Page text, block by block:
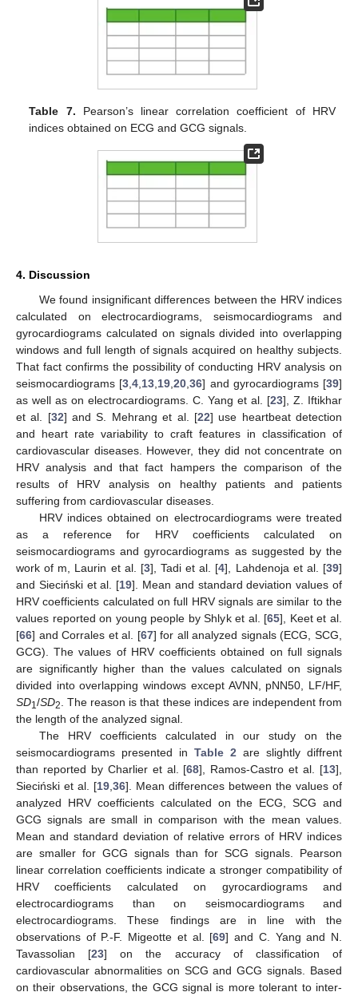
Table 7. Pearson’s linear correlation coefficient of HRV
indices obtained on ECG and GCG signals.
4. Discussion
We found insignificant differences between the HRV indices
calculated on electrocardiograms, seismocardiograms and
gyrocardiograms calculated on signals divided into overlapping
windows and full length of signals acquired on healthy subjects.
That fact confirms the possibility of conducting HRV analysis on
seismocardiograms [3 ,4 13 19 ,20 ,36] and gyrocardiograms [39]
as well as on electrocardiograms. C. Yang et al. [23], Z. Iftikhar
et al. [32] and S. Mehrang et al. [22] use heartbeat detection
and heart rate variability to craft features in classification of
cardiovascular diseases. However, they did not concentrate on
HRV analysis and that fact hampers the comparison of the
results of HRV analysis on healthy patients and patients
suffering from cardiovascular diseases.
HRV indices obtained on electrocardiograms were treated
as a reference for HRV coefficients calculated on
seismocardiograms and gyrocardiograms as suggested by the
work of m, Laurin et al. [3], Tadi et al. [4], Lahdenoja et al. [39]
and Sieciński et al. [19]. Mean and standard deviation values of
HRV coefficients calculated on full HRV signals are similar to the
values reported on young people by Shlyk et al. [65], Keet et al.
[66] and Corrales et al. [67] for all analyzed signals (ECG, SCG,
GCG). The values of HRV coefficients obtained on full signals
are significantly higher than the values calculated on signals
divided into overlapping windows except AVNN, pNN50, LF/HF,
SD1 /SD2
. The reason is that these indices are independent from
the length of the analyzed signal.
The HRV coefficients calculated in our study on the
seismocardiograms presented in Table 2 are slightly diffrent
than reported by Charlier et al. [68], Ramos-Castro et al. [13],
Sieciński et al. [19 36]. Mean differences between the values of
analyzed HRV coefficients calculated on the ECG, SCG and
GCG signals are small in comparison with the mean values.
Mean and standard deviation of relative errors of HRV indices
are smaller for GCG signals than for SCG signals. Pearson
linear correlation coefficients indicate a stronger compatibility of
HRV coefficients calculated on gyrocardiograms and
electrocardiograms than on seismocardiograms and
electrocardiograms. These findings are in line with the
observations of P.-F. Migeotte et al. [69] and C. Yang and N.
Tavassolian [23] on the accuracy of classification of
cardiovascular abnormalities on SCG and GCG signals. Based
on their observations, the GCG signal is more tolerant to inter-